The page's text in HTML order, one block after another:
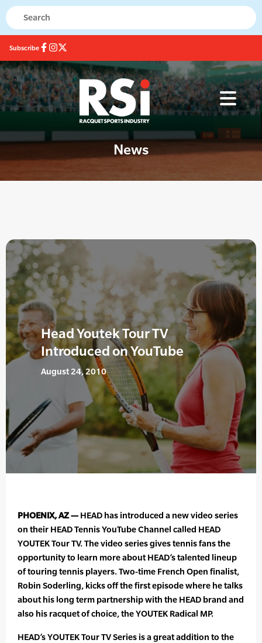
Subscribe
News
Head Youtek Tour TV
Introduced on YouTube
August 24, 2010
PHOENIX, AZ — HEAD has introduced a new video series
on their HEAD Tennis YouTube Channel called HEAD
YOUTEK Tour TV. The video series gives tennis fans the
opportunity to learn more about HEAD’s talented lineup
of touring tennis players. Two-time French Open finalist,
Robin Soderling, kicks off the first episode where he talks
about his long term partnership with the HEAD brand and
also his racquet of choice, the YOUTEK Radical MP.
HEAD’s YOUTEK Tour TV Series is a great addition to the